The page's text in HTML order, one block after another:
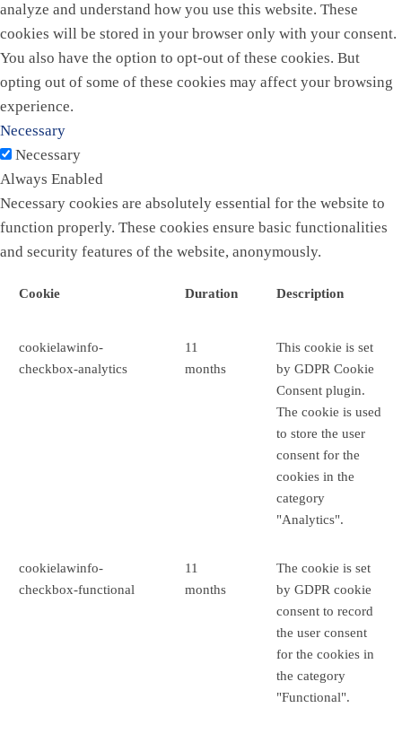
analyze and understand how you use this website. These
cookies will be stored in your browser only with your consent.
You also have the option to opt-out of these cookies. But
opting out of some of these cookies may affect your browsing
experience.
Necessary
Necessary
Always Enabled
Necessary cookies are absolutely essential for the website to
function properly. These cookies ensure basic functionalities
and security features of the website, anonymously.
Cookie Duration Description
cookielawinfo-
checkbox-analytics
11
months
This cookie is set
by GDPR Cookie
Consent plugin.
The cookie is used
to store the user
consent for the
cookies in the
category
"Analytics".
cookielawinfo-
checkbox-functional
11
months
The cookie is set
by GDPR cookie
consent to record
the user consent
for the cookies in
the category
"Functional".